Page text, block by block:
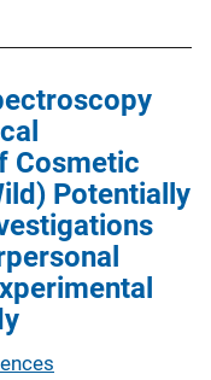
Cosmetic
Potentially